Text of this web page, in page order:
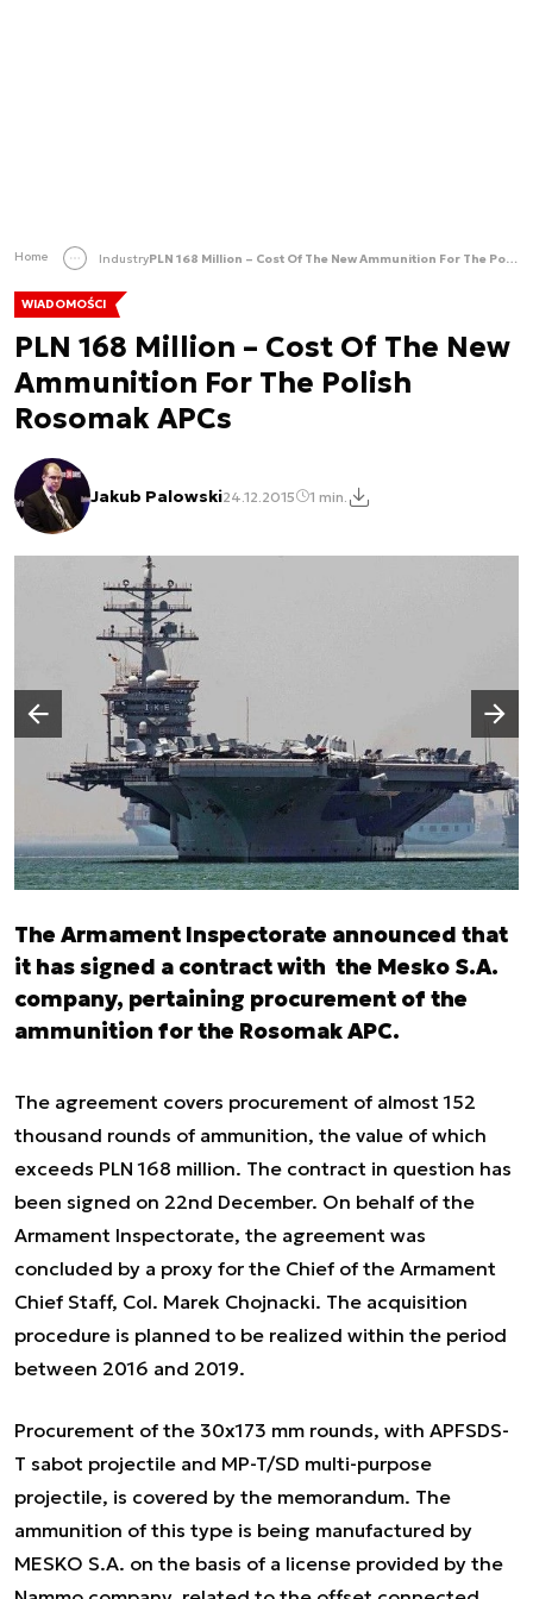
Home Industry PLN 168 Million – Cost Of The New Ammunition For The Polish Rosomak APCs
WIADOMOŚCI
PLN 168 Million – Cost Of The New
Ammunition For The Polish
Rosomak APCs
Jakub Palowski24.12.2015 1 min.
Poprzedni slajd
Następny slajd
The Armament Inspectorate announced that
it has signed a contract with the Mesko S.A.
company, pertaining procurement of the
ammunition for the Rosomak APC.
The agreement covers procurement of almost 152
thousand rounds of ammunition, the value of which
exceeds PLN 168 million. The contract in question has
been signed on 22nd December. On behalf of the
Armament Inspectorate, the agreement was
concluded by a proxy for the Chief of the Armament
Chief Staff, Col. Marek Chojnacki. The acquisition
procedure is planned to be realized within the period
between 2016 and 2019.
Procurement of the 30x173 mm rounds, with APFSDS-
T sabot projectile and MP-T/SD multi-purpose
projectile, is covered by the memorandum. The
ammunition of this type is being manufactured by
MESKO S.A. on the basis of a license provided by the